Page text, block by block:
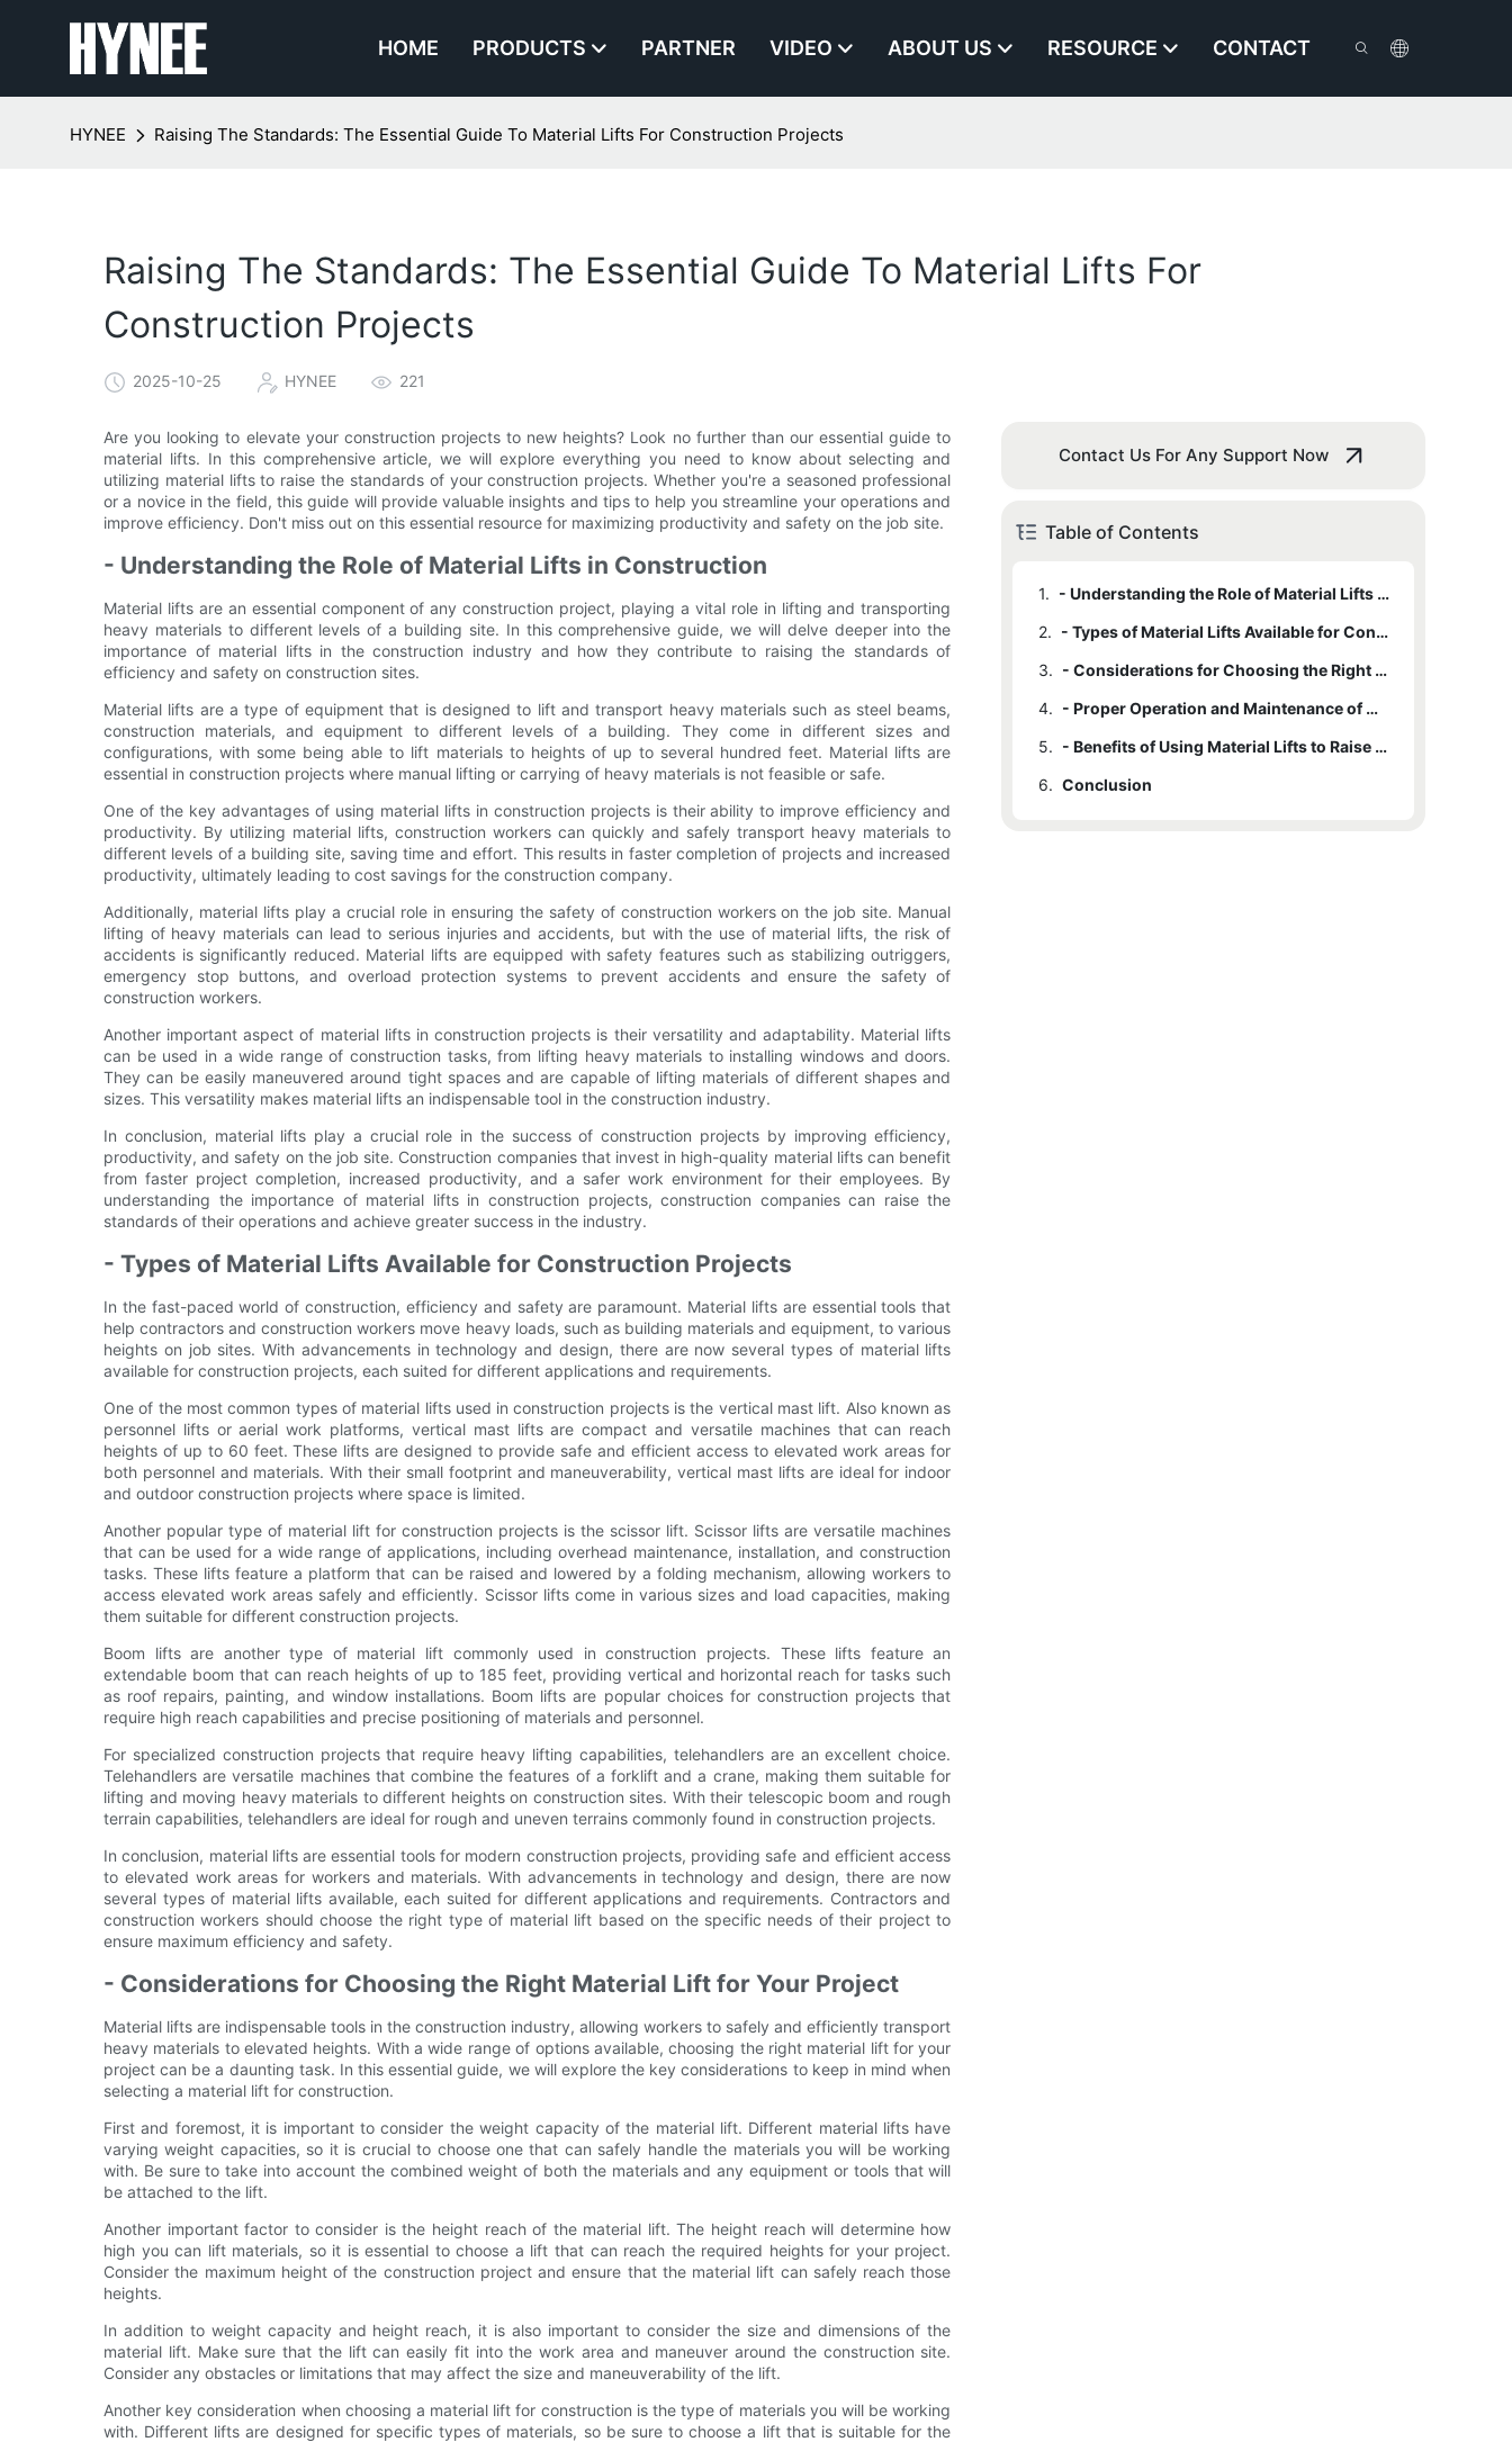
HOME PRODUCTS PARTNER VIDEO ABOUT US RESOURCE CONTACT
HYNEE Raising The Standards: The Essential Guide To Material Lifts For Construction Projects
Raising The Standards: The Essential Guide To Material Lifts For
Construction Projects
2025-10-25 HYNEE 221
Are you looking to elevate your construction projects to new heights? Look no further than our essential guide to
material lifts. In this comprehensive article, we will explore everything you need to know about selecting and
utilizing material lifts to raise the standards of your construction projects. Whether you're a seasoned professional
or a novice in the field, this guide will provide valuable insights and tips to help you streamline your operations and
improve efficiency. Don't miss out on this essential resource for maximizing productivity and safety on the job site.
- Understanding the Role of Material Lifts in Construction
Material lifts are an essential component of any construction project, playing a vital role in lifting and transporting
heavy materials to different levels of a building site. In this comprehensive guide, we will delve deeper into the
importance of material lifts in the construction industry and how they contribute to raising the standards of
efficiency and safety on construction sites.
Material lifts are a type of equipment that is designed to lift and transport heavy materials such as steel beams,
construction materials, and equipment to different levels of a building. They come in different sizes and
configurations, with some being able to lift materials to heights of up to several hundred feet. Material lifts are
essential in construction projects where manual lifting or carrying of heavy materials is not feasible or safe.
One of the key advantages of using material lifts in construction projects is their ability to improve efficiency and
productivity. By utilizing material lifts, construction workers can quickly and safely transport heavy materials to
different levels of a building site, saving time and effort. This results in faster completion of projects and increased
productivity, ultimately leading to cost savings for the construction company.
Additionally, material lifts play a crucial role in ensuring the safety of construction workers on the job site. Manual
lifting of heavy materials can lead to serious injuries and accidents, but with the use of material lifts, the risk of
accidents is significantly reduced. Material lifts are equipped with safety features such as stabilizing outriggers,
emergency stop buttons, and overload protection systems to prevent accidents and ensure the safety of
construction workers.
Another important aspect of material lifts in construction projects is their versatility and adaptability. Material lifts
can be used in a wide range of construction tasks, from lifting heavy materials to installing windows and doors.
They can be easily maneuvered around tight spaces and are capable of lifting materials of different shapes and
sizes. This versatility makes material lifts an indispensable tool in the construction industry.
In conclusion, material lifts play a crucial role in the success of construction projects by improving efficiency,
productivity, and safety on the job site. Construction companies that invest in high-quality material lifts can benefit
from faster project completion, increased productivity, and a safer work environment for their employees. By
understanding the importance of material lifts in construction projects, construction companies can raise the
standards of their operations and achieve greater success in the industry.
- Types of Material Lifts Available for Construction Projects
In the fast-paced world of construction, efficiency and safety are paramount. Material lifts are essential tools that
help contractors and construction workers move heavy loads, such as building materials and equipment, to various
heights on job sites. With advancements in technology and design, there are now several types of material lifts
available for construction projects, each suited for different applications and requirements.
One of the most common types of material lifts used in construction projects is the vertical mast lift. Also known as
personnel lifts or aerial work platforms, vertical mast lifts are compact and versatile machines that can reach
heights of up to 60 feet. These lifts are designed to provide safe and efficient access to elevated work areas for
both personnel and materials. With their small footprint and maneuverability, vertical mast lifts are ideal for indoor
and outdoor construction projects where space is limited.
Another popular type of material lift for construction projects is the scissor lift. Scissor lifts are versatile machines
that can be used for a wide range of applications, including overhead maintenance, installation, and construction
tasks. These lifts feature a platform that can be raised and lowered by a folding mechanism, allowing workers to
access elevated work areas safely and efficiently. Scissor lifts come in various sizes and load capacities, making
them suitable for different construction projects.
Boom lifts are another type of material lift commonly used in construction projects. These lifts feature an
extendable boom that can reach heights of up to 185 feet, providing vertical and horizontal reach for tasks such
as roof repairs, painting, and window installations. Boom lifts are popular choices for construction projects that
require high reach capabilities and precise positioning of materials and personnel.
For specialized construction projects that require heavy lifting capabilities, telehandlers are an excellent choice.
Telehandlers are versatile machines that combine the features of a forklift and a crane, making them suitable for
lifting and moving heavy materials to different heights on construction sites. With their telescopic boom and rough
terrain capabilities, telehandlers are ideal for rough and uneven terrains commonly found in construction projects.
In conclusion, material lifts are essential tools for modern construction projects, providing safe and efficient access
to elevated work areas for workers and materials. With advancements in technology and design, there are now
several types of material lifts available, each suited for different applications and requirements. Contractors and
construction workers should choose the right type of material lift based on the specific needs of their project to
ensure maximum efficiency and safety.
- Considerations for Choosing the Right Material Lift for Your Project
Material lifts are indispensable tools in the construction industry, allowing workers to safely and efficiently transport
heavy materials to elevated heights. With a wide range of options available, choosing the right material lift for your
project can be a daunting task. In this essential guide, we will explore the key considerations to keep in mind when
selecting a material lift for construction.
First and foremost, it is important to consider the weight capacity of the material lift. Different material lifts have
varying weight capacities, so it is crucial to choose one that can safely handle the materials you will be working
with. Be sure to take into account the combined weight of both the materials and any equipment or tools that will
be attached to the lift.
Another important factor to consider is the height reach of the material lift. The height reach will determine how
high you can lift materials, so it is essential to choose a lift that can reach the required heights for your project.
Consider the maximum height of the construction project and ensure that the material lift can safely reach those
heights.
In addition to weight capacity and height reach, it is also important to consider the size and dimensions of the
material lift. Make sure that the lift can easily fit into the work area and maneuver around the construction site.
Consider any obstacles or limitations that may affect the size and maneuverability of the lift.
Another key consideration when choosing a material lift for construction is the type of materials you will be working
with. Different lifts are designed for specific types of materials, so be sure to choose a lift that is suitable for the
Contact Us For Any Support Now
Table of Contents
1.
- Understanding the Role of Material Lifts in Construction
2.
- Types of Material Lifts Available for Construction Projects
3.
- Considerations for Choosing the Right Material Lift for Your Project
4.
- Proper Operation and Maintenance of Material Lifts on the Construction Site
5.
- Benefits of Using Material Lifts to Raise the Standards of Construction Projects
6. Conclusion